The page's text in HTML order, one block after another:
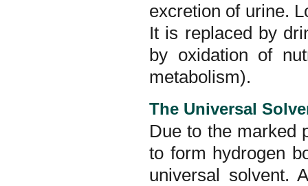
excretion of urine.
It is replaced by
by oxidation of
metabolism).
The Universal
Due to the marked
to form hydrogen
universal solvent.